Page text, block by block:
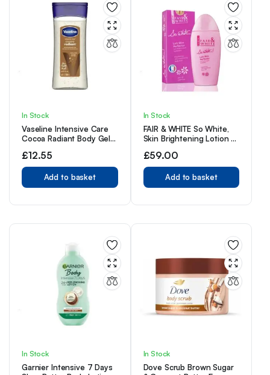
In Stock
Vaseline Intensive Care
Cocoa Radiant Body Gel
£12.55
Add to basket
In Stock
FAIR & WHITE So White,
Skin Brightening Lotion –
Daily Moisturizing Body
Lotion
£59.00
Add to basket
In Stock
Garnier Intensive 7 Days
In Stock
Dove Scrub Brown Sugar